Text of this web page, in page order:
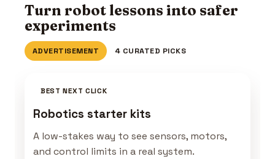
Turn robot lessons into safer
experiments
ADVERTISEMENT 4 CURATED PICKS
BEST NEXT CLICK
Robotics starter kits
A low-stakes way to see sensors, motors,
and control limits in a real system.